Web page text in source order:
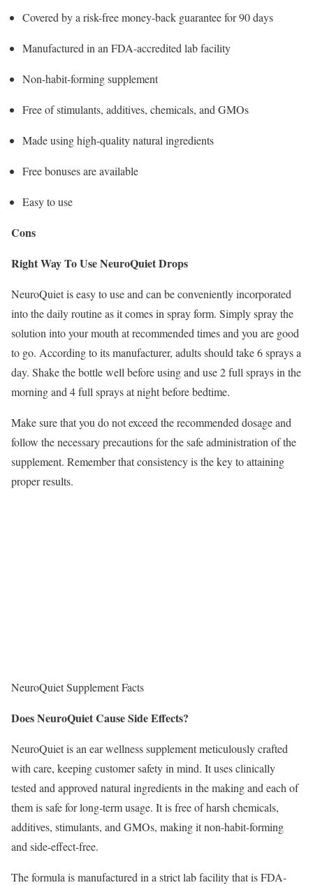
Covered by a risk-free money-back guarantee for 90 days
Manufactured in an FDA-accredited lab facility
Non-habit-forming supplement
Free of stimulants, additives, chemicals, and GMOs
Made using high-quality natural ingredients
Free bonuses are available
Easy to use
Cons
Right Way To Use NeuroQuiet Drops
NeuroQuiet is easy to use and can be conveniently incorporated
into the daily routine as it comes in spray form. Simply spray the
solution into your mouth at recommended times and you are good
to go. According to its manufacturer, adults should take 6 sprays a
day. Shake the bottle well before using and use 2 full sprays in the
morning and 4 full sprays at night before bedtime.
Make sure that you do not exceed the recommended dosage and
follow the necessary precautions for the safe administration of the
supplement. Remember that consistency is the key to attaining
proper results.
NeuroQuiet Supplement Facts
Does NeuroQuiet Cause Side Effects?
NeuroQuiet is an ear wellness supplement meticulously crafted
with care, keeping customer safety in mind. It uses clinically
tested and approved natural ingredients in the making and each of
them is safe for long-term usage. It is free of harsh chemicals,
additives, stimulants, and GMOs, making it non-habit-forming
and side-effect-free.
The formula is manufactured in a strict lab facility that is FDA-